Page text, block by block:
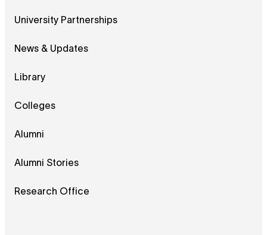
University Partnerships
News & Updates
Library
Colleges
Alumni
Alumni Stories
Research Office